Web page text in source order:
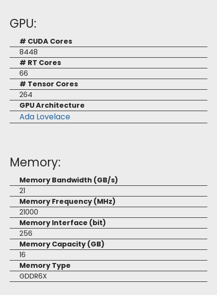
GPU:
# CUDA Cores
8448
# RT Cores
66
# Tensor Cores
264
GPU Architecture
Ada Lovelace
Memory:
Memory Bandwidth (GB/s)
21
Memory Frequency (MHz)
21000
Memory Interface (bit)
256
Memory Capacity (GB)
16
Memory Type
GDDR6X